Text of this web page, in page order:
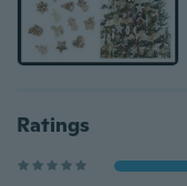
Ratings